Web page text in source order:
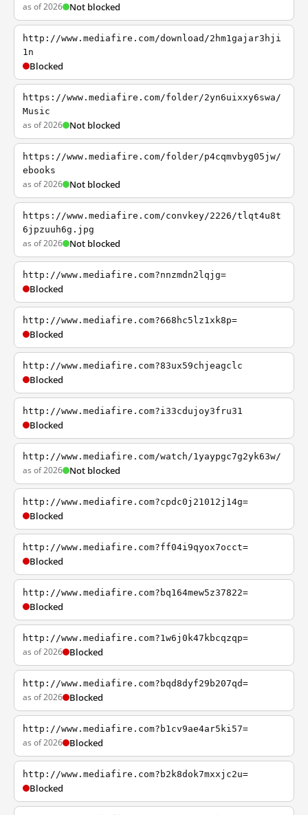
as of 2026 Not blocked
http://www.mediafire.com/download/2hm1gajar3hji
1n
Blocked
https://www.mediafire.com/folder/2yn6uixxy6swa/
Music
as of 2026 Not blocked
https://www.mediafire.com/folder/p4cqmvbyg05jw/
ebooks
as of 2026 Not blocked
https://www.mediafire.com/convkey/2226/tlqt4u8t
6jpzuuh6g.jpg
as of 2026 Not blocked
http://www.mediafire.com?nnzmdn2lqjg=
Blocked
http://www.mediafire.com?668hc5lz1xk8p=
Blocked
http://www.mediafire.com?83ux59chjeagclc
Blocked
http://www.mediafire.com?i33cdujoy3fru31
Blocked
http://www.mediafire.com/watch/1yaypgc7g2yk63w/
as of 2026 Not blocked
http://www.mediafire.com?cpdc0j21012j14g=
Blocked
http://www.mediafire.com?ff04i9qyox7occt=
Blocked
http://www.mediafire.com?bq164mew5z37822=
Blocked
http://www.mediafire.com?1w6j0k47kbcqzqp=
as of 2026 Blocked
http://www.mediafire.com?bqd8dyf29b207qd=
as of 2026 Blocked
http://www.mediafire.com?b1cv9ae4ar5ki57=
as of 2026 Blocked
http://www.mediafire.com?b2k8dok7mxxjc2u=
Blocked